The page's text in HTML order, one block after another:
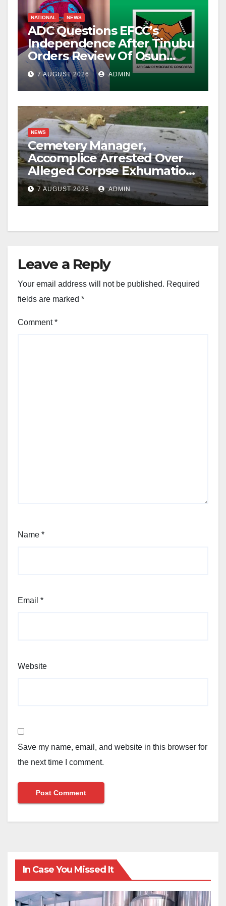
NATIONAL NEWS
ADC Questions EFCC’s
Independence After Tinubu
Orders Review Of Osun
Account Freeze
7 AUGUST 2026 ADMIN
NEWS
Cemetery Manager,
Accomplice Arrested Over
Alleged Corpse Exhumation,
Casket Theft
7 AUGUST 2026 ADMIN
Leave a Reply
Your email address will not be published. Required
fields are marked *
Comment*
Name *
Email *
Website
Save my name, email, and website in this browser for
the next time I comment.
In Case You Missed It